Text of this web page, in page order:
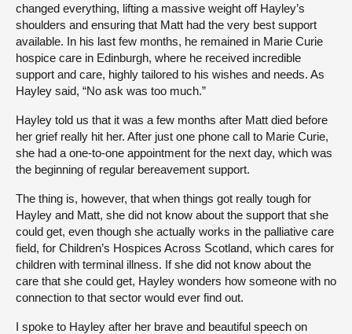
changed everything, lifting a massive weight off Hayley’s
shoulders and ensuring that Matt had the very best support
available. In his last few months, he remained in Marie Curie
hospice care in Edinburgh, where he received incredible
support and care, highly tailored to his wishes and needs. As
Hayley said, “No ask was too much.”
Hayley told us that it was a few months after Matt died before
her grief really hit her. After just one phone call to Marie Curie,
she had a one-to-one appointment for the next day, which was
the beginning of regular bereavement support.
The thing is, however, that when things got really tough for
Hayley and Matt, she did not know about the support that she
could get, even though she actually works in the palliative care
field, for Children’s Hospices Across Scotland, which cares for
children with terminal illness. If she did not know about the
care that she could get, Hayley wonders how someone with no
connection to that sector would ever find out.
I spoke to Hayley after her brave and beautiful speech on